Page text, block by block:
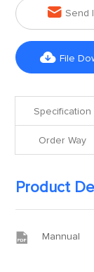
 Send
 File
Specification
Order Way
Product
 Mannual